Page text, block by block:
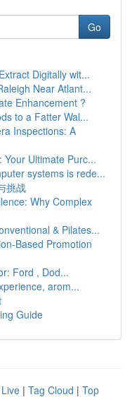
Go
Digitally wit...
Near Atlant...
Enhancement ?
to a Fatter Wal...
Inspections: A
Your Ultimate Purc...
systems is rede...
挑战
Why Complex
& Pilates...
Based Promotion
Ford , Dod...
arom...
Guide
Live | Tag Cloud | Top